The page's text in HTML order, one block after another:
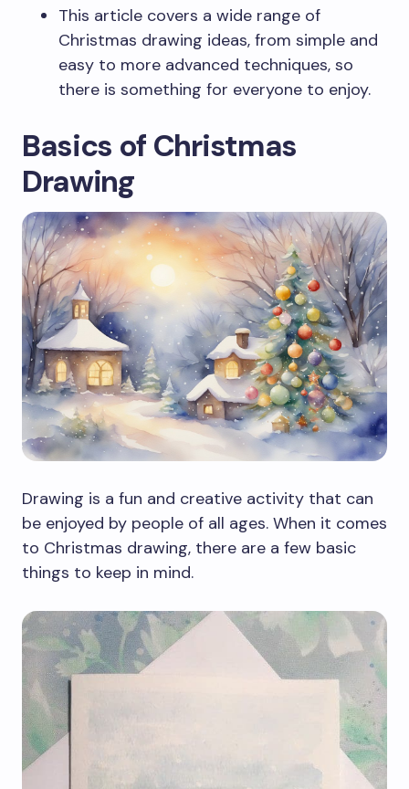
This article covers a wide range of
Christmas drawing ideas, from simple and
easy to more advanced techniques, so
there is something for everyone to enjoy.
Basics of Christmas
Drawing
Drawing is a fun and creative activity that can
be enjoyed by people of all ages. When it comes
to Christmas drawing, there are a few basic
things to keep in mind.